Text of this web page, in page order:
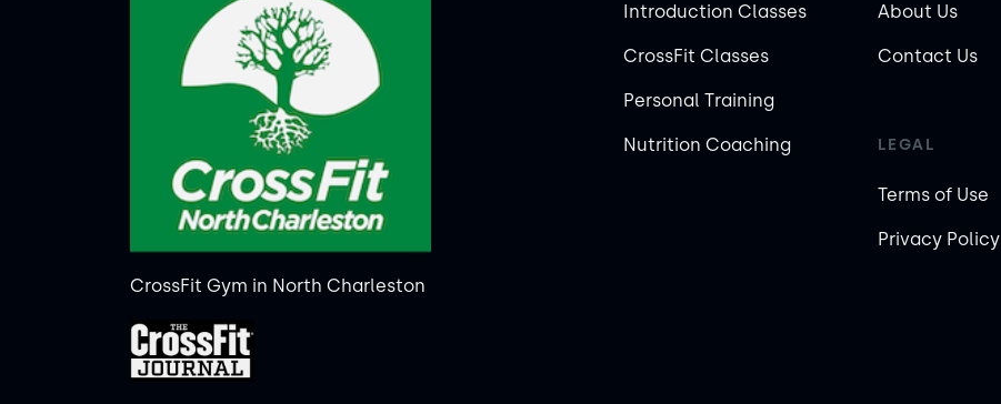
CrossFit Gym in North Charleston
Introduction Classes
CrossFit Classes
Personal Training
Nutrition Coaching
About Us
Contact Us
LEGAL
Terms of Use
Privacy Policy